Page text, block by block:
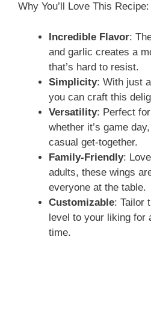
Why You’ll Love This Recipe:
Incredible Flavor:
and garlic creates a
that’s hard to resist.
Simplicity: With just
you can craft this
Versatility: Perfect
whether it’s game
casual get-together.
Family-Friendly:
adults, these wings
everyone at the table.
Customizable: Tailor
level to your liking for
time.